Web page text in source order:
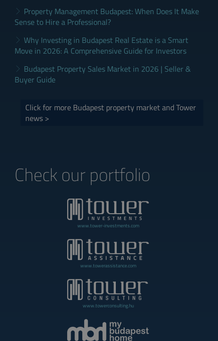
Property Management Budapest: When Does It Make
Sense to Hire a Professional?
Why Investing in Budapest Real Estate is a Smart
Move in 2026: A Comprehensive Guide for Investors
Budapest Property Sales Market in 2026 | Seller &
Buyer Guide
Click for more Budapest property market and Tower
news >
Check our portfolio
www.tower-investments.com
www.towerassistance.com
www.towerconsulting.hu